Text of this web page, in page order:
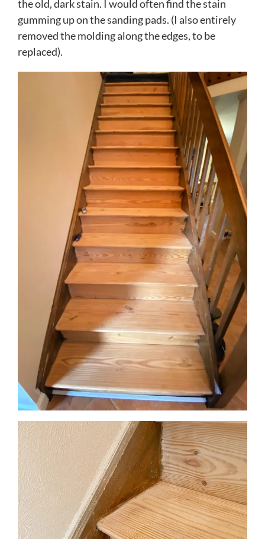
the old, dark stain. I would often find the stain
gumming up on the sanding pads. (I also entirely
removed the molding along the edges, to be
replaced).